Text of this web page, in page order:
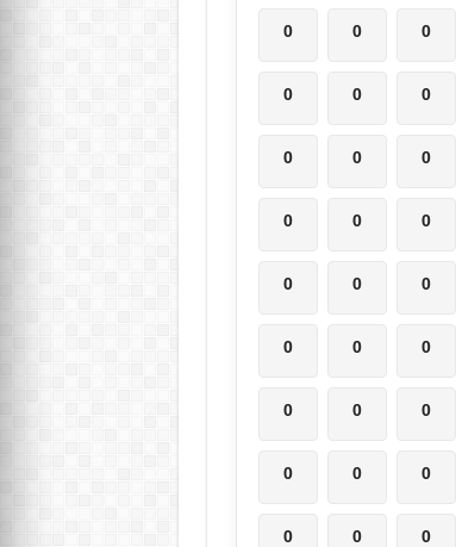
0 0 0
0 0 0
0 0 0
0 0 0
0 0 0
0 0 0
0 0 0
0 0 0
0 0 0